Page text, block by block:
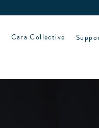
Cara Collective